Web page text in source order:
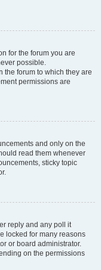
for the forum you are
possible.
the forum to which they are
permissions are
and only on the
read them whenever
sticky topic
reply and any poll it
locked for many reasons
or board administrator.
on the permissions